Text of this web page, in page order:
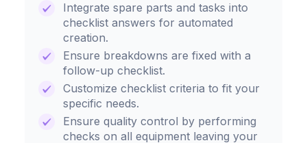
Integrate spare parts and tasks into
checklist answers for automated
creation.
Ensure breakdowns are fixed with a
follow-up checklist.
Customize checklist criteria to fit your
specific needs.
Ensure quality control by performing
checks on all equipment leaving your